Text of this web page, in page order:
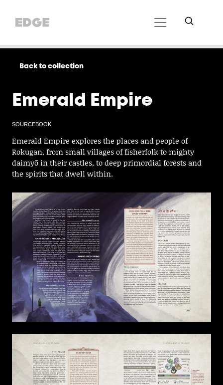
Back to collection
Emerald Empire
SOURCEBOOK
Emerald Empire explores the places and people of
Rokugan, from small villages of fisherfolk to mighty
daimyō in their castles, to deep primordial forests and
the spirits that dwell within.